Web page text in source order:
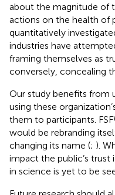
about the magnitude of
actions on the health of
quantitatively
industries have
framing themselves as
conversely, concealing
Our study benefits from
using these
them to participants.
would be rebranding
changing its name (; ).
impact the public’s trust
in science is yet to be